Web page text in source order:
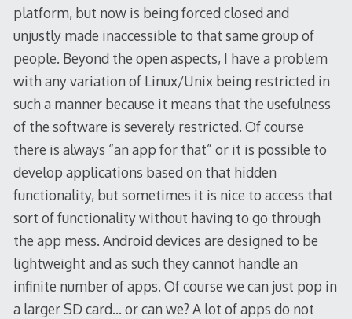
platform, but now is being forced closed and
unjustly made inaccessible to that same group of
people. Beyond the open aspects, I have a problem
with any variation of Linux/Unix being restricted in
such a manner because it means that the usefulness
of the software is severely restricted. Of course
there is always “an app for that” or it is possible to
develop applications based on that hidden
functionality, but sometimes it is nice to access that
sort of functionality without having to go through
the app mess. Android devices are designed to be
lightweight and as such they cannot handle an
infinite number of apps. Of course we can just pop in
a larger SD card… or can we? A lot of apps do not